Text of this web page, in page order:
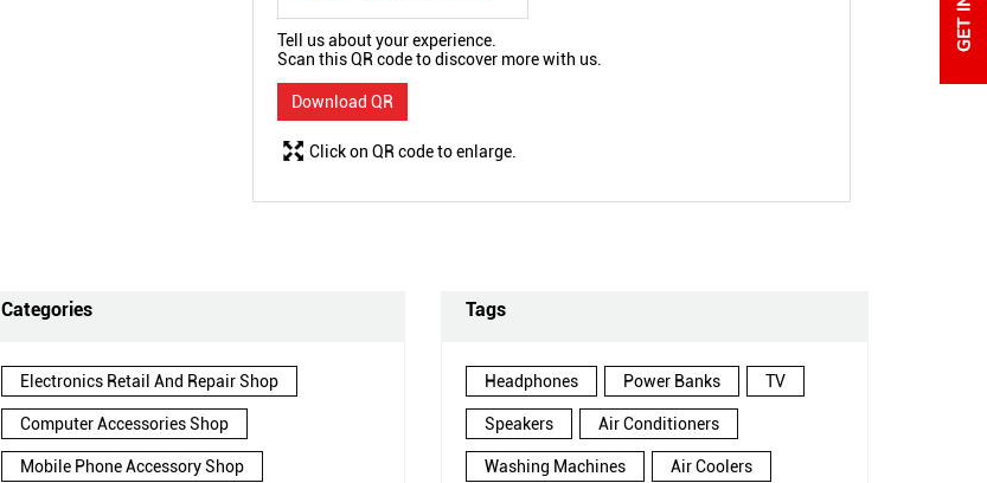
Tell us about your experience.
Scan this QR code to discover more with us.
Download QR
Click on QR code to enlarge.
Categories
Electronics Retail And Repair Shop
Computer Accessories Shop
Mobile Phone Accessory Shop
Tags
Headphones Power Banks TV
Speakers Air Conditioners
Washing Machines Air Coolers